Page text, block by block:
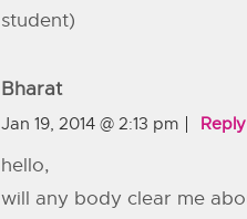
student)
Bharat
Jan 19, 2014 @ 2:13 pm Reply
hello,
will any body clear me